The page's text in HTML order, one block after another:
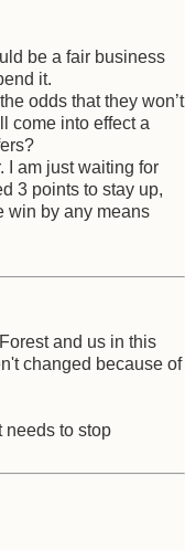
be a fair business
it.
odds that they won’t
come into effect a
I am just waiting for
3 points to stay up,
win by any means
and us in this
changed because of
needs to stop